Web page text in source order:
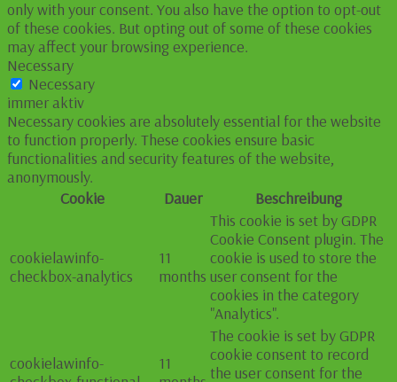
only with your consent. You also have the option to opt-out
of these cookies. But opting out of some of these cookies
may affect your browsing experience.
Necessary
Necessary
immer aktiv
Necessary cookies are absolutely essential for the website
to function properly. These cookies ensure basic
functionalities and security features of the website,
anonymously.
Cookie
Dauer Beschreibung
cookielawinfo-
checkbox-analytics
11
months
This cookie is set by GDPR
Cookie Consent plugin. The
cookie is used to store the
user consent for the
cookies in the category
"Analytics".
cookielawinfo-
11
The cookie is set by GDPR
cookie consent to record
the user consent for the